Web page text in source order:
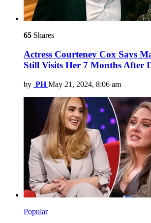
65 Shares
Actress Courteney Cox Says
Still Visits Her 7 Months After
by PH May 21, 2024, 8:06 am
Popular